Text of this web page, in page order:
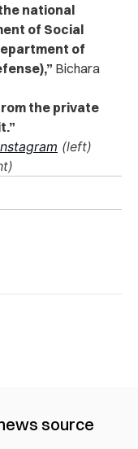
national
of Social
of
Bichara
the private
(left)
source